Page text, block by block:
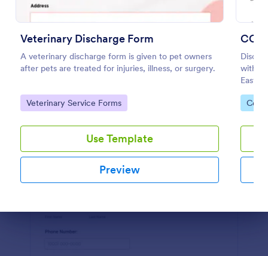
Veterinary Discharge Form
A veterinary discharge form is given to pet owners
after pets are treated for injuries, illness, or surgery.
Go to Category:
Veterinary Service Forms
Use Template
Preview
with
Easy
Go
Preview